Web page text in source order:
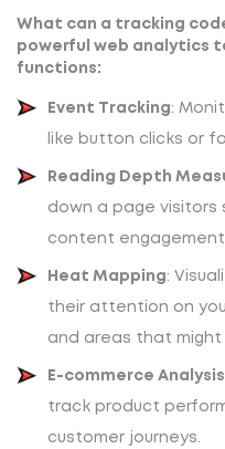
What can a tracking
powerful web analytics
functions:
Event Tracking:
like button clicks or
Reading Depth
down a page visitors
content
Heat Mapping:
their attention on
and areas that
E-commerce Analysis
track product
customer journeys.